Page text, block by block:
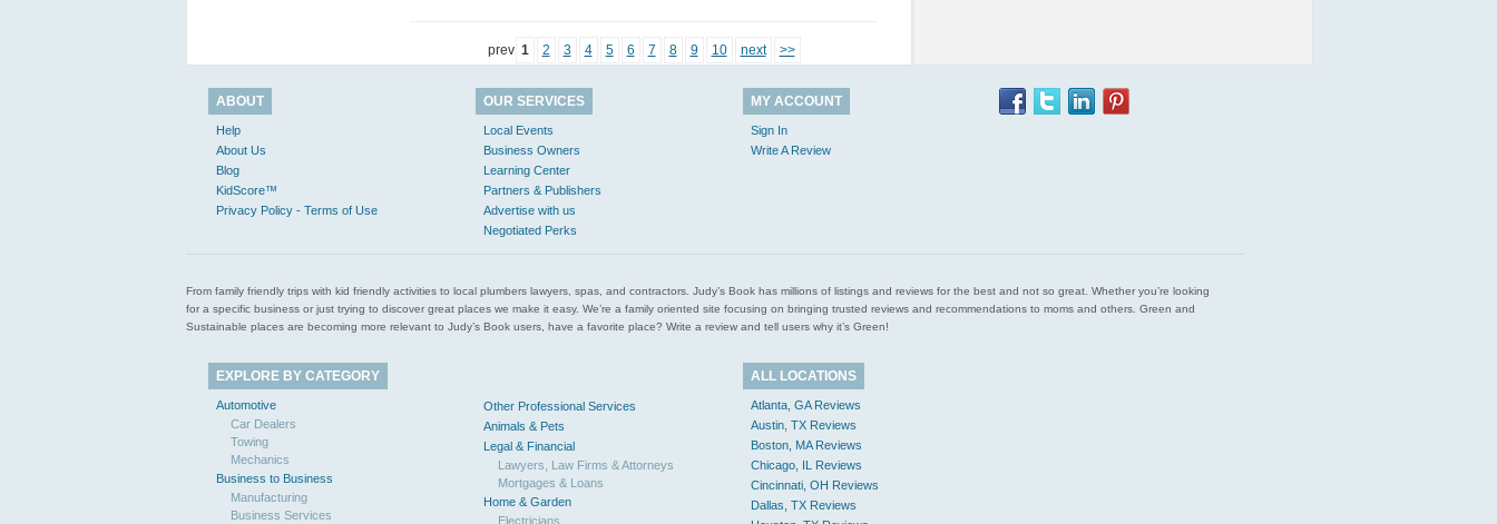
prev 1 2 3 4 5 6 7 8 9 10 next >>
ABOUT
Help
About Us
Blog
KidScore™
Privacy Policy - Terms of Use
OUR SERVICES
Local Events
Business Owners
Learning Center
Partners & Publishers
Advertise with us
Negotiated Perks
MY ACCOUNT
Sign In
Write A Review
From family friendly trips with kid friendly activities to local plumbers lawyers, spas, and contractors. Judy’s Book has millions of listings and reviews for the best and not so great. Whether you’re looking
for a specific business or just trying to discover great places we make it easy. We’re a family oriented site focusing on bringing trusted reviews and recommendations to moms and others. Green and
Sustainable places are becoming more relevant to Judy’s Book users, have a favorite place? Write a review and tell users why it’s Green!
EXPLORE BY CATEGORY
Automotive
Car Dealers
Towing
Mechanics
Business to Business
Manufacturing
Business Services
Other Professional Services
Animals & Pets
Legal & Financial
Lawyers, Law Firms & Attorneys
Mortgages & Loans
Home & Garden
Electricians
ALL LOCATIONS
Atlanta, GA Reviews
Austin, TX Reviews
Boston, MA Reviews
Chicago, IL Reviews
Cincinnati, OH Reviews
Dallas, TX Reviews